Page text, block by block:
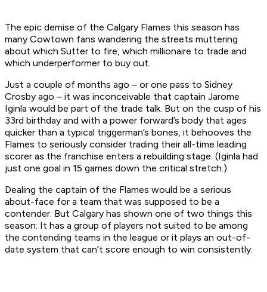
­­The epic demise of the Calgary Flames this season has
many Cowtown fans wandering the streets muttering
about which Sutter to fire, which millionaire to trade and
which underperformer to buy out.
Just a couple of months ago – or one pass to Sidney
Crosby ago – it was inconceivable that captain Jarome
Iginla would be part of the trade talk. But on the cusp of his
33rd birthday and with a power forward’s body that ages
quicker than a typical triggerman’s bones, it behooves the
Flames to seriously consider trading their all-time leading
scorer as the franchise enters a rebuilding stage. (Iginla had
just one goal in 15 games down the critical stretch.)
Dealing the captain of the Flames would be a serious
about-face for a team that was supposed to be a
contender. But Calgary has shown one of two things this
season: It has a group of players not suited to be among
the contending teams in the league or it plays an out-of-
date system that can’t score enough to win consistently.